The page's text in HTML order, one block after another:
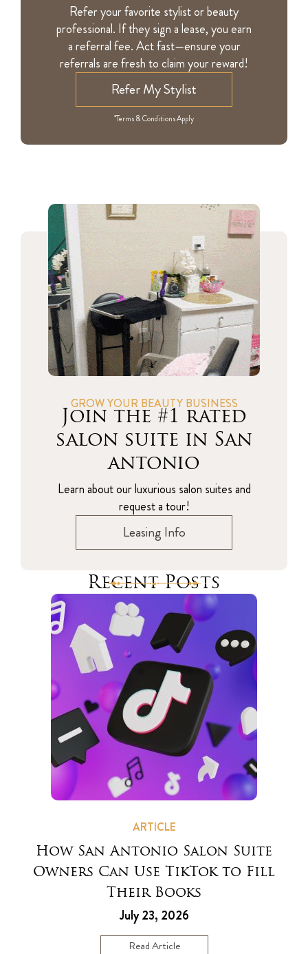
Refer your favorite stylist or beauty
professional. If they sign a lease, you earn
a referral fee. Act fast—ensure your
referrals are fresh to claim your reward!
Refer My Stylist
*Terms & Conditions Apply
GROW YOUR BEAUTY BUSINESS
Join the #1 rated
salon suite in San
antonio
Learn about our luxurious salon suites and
request a tour!
Leasing Info
Recent Posts
ARTICLE
How San Antonio Salon Suite
Owners Can Use TikTok to Fill
Their Books
July 23, 2026
Read Article